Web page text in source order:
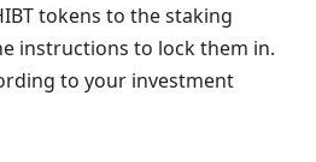
tokens to the staking
instructions to lock them in.
to your investment